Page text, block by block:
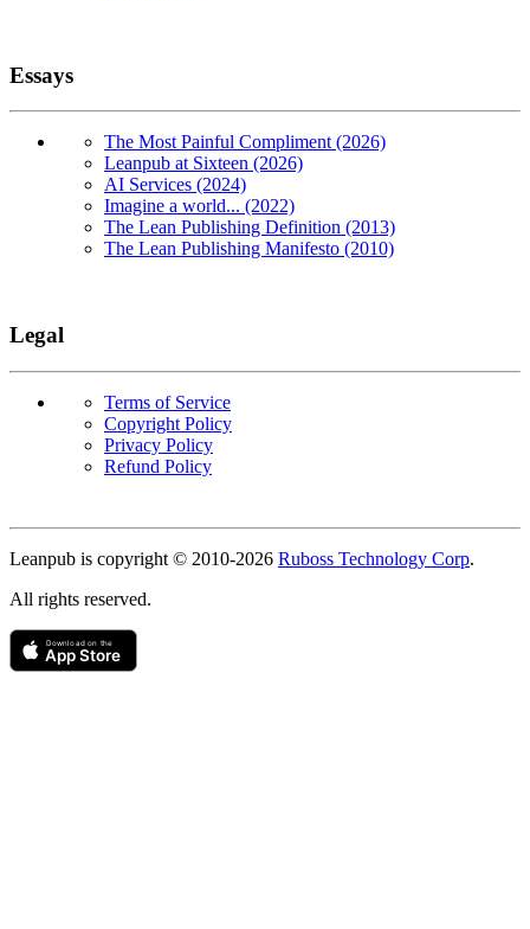
Essays
The Most Painful Compliment (2026)
Leanpub at Sixteen (2026)
AI Services (2024)
Imagine a world... (2022)
The Lean Publishing Definition (2013)
The Lean Publishing Manifesto (2010)
Legal
Terms of Service
Copyright Policy
Privacy Policy
Refund Policy
Copyright
Leanpub is copyright © 2010-2026 Ruboss Technology Corp.
All rights reserved.